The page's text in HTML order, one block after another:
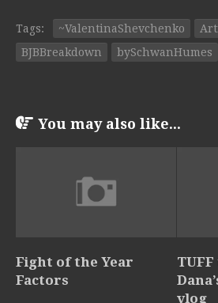
Tags: ~ValentinaShevchenko
BJBBreakdown
bySchwanHumes
You may also like...
Fight of the Year
Factors
vlog